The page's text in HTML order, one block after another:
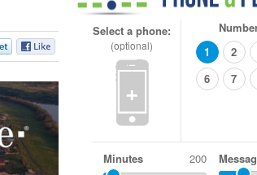
Select a phone:
(optional)
+
1
2
6
7
Minutes